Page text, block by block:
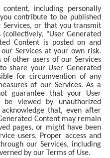
including personally
contribute to be published
or that you transmit
"User Generated
Content is posted on and
Services at your own risk.
other users of our Services
share your User Generated
for circumvention of any
of our Services. As a
guarantee that your User
viewed by unauthorized
acknowledge that, even after
Content may remain
pages, or might have been
users. Proper access and
our Services, including
by our Terms of Use.